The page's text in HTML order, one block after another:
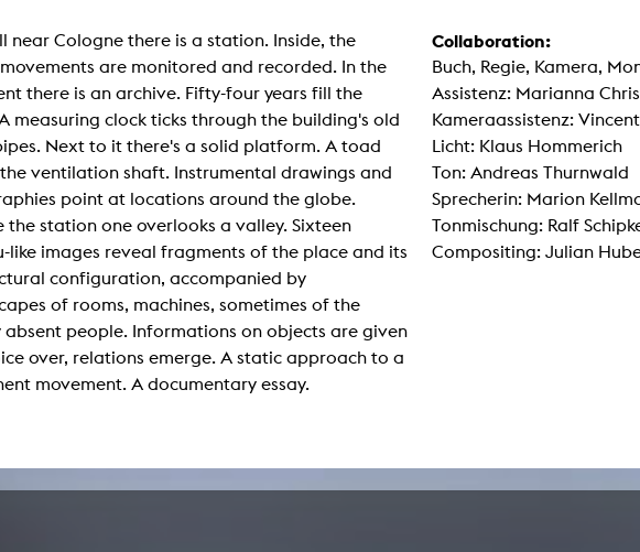
near Cologne there is a station. Inside, the
are monitored and recorded. In the
there is an archive. Fifty-four years fill the
measuring clock ticks through the building's old
Next to it there's a solid platform. A toad
ventilation shaft. Instrumental drawings and
point at locations around the globe.
the station one overlooks a valley. Sixteen
like images reveal fragments of the place and its
configuration, accompanied by
of rooms, machines, sometimes of the
absent people. Informations on objects are given
over, relations emerge. A static approach to a
movement. A documentary essay.
Collaboration:
Buch, Regie, Kamera,
Assistenz: Marianna
Kameraassistenz:
Licht: Klaus Hommerich
Ton: Andreas Thurnwald
Sprecherin: Marion
Tonmischung: Ralf
Compositing: Julian
studios
lab
lab
Studio
suite
studio
office
LIBRARY
Digital library
Films
Sounds
People
Organisation
Studying with child